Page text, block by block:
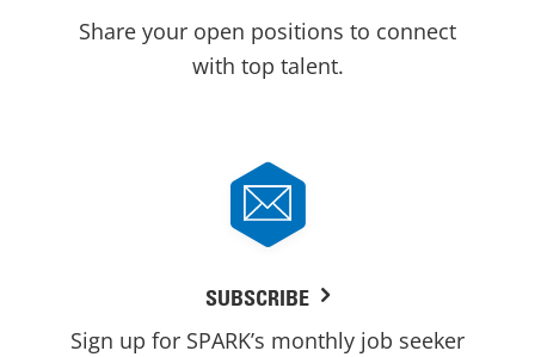
Share your open positions to connect
with top talent.
SUBSCRIBE
Sign up for SPARK’s monthly job seeker